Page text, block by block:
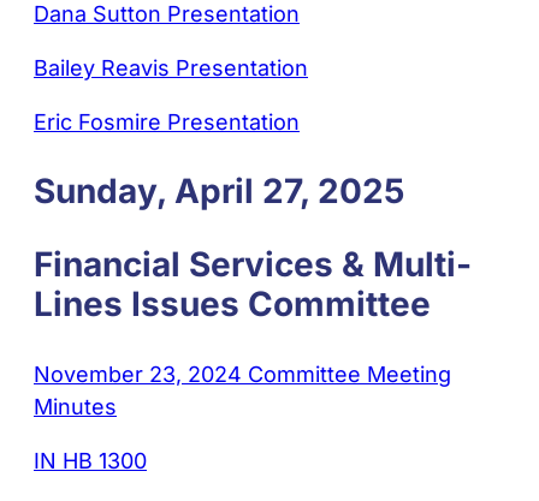
Dana Sutton Presentation
Bailey Reavis Presentation
Eric Fosmire Presentation
Sunday, April 27, 2025
Financial Services & Multi-
Lines Issues Committee
November 23, 2024 Committee Meeting
Minutes
IN HB 1300